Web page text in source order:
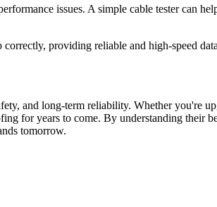
issues. A simple cable tester can
providing reliable and high-speed
and long-term reliability. Whether you're
for years to come. By understanding their
tomorrow.